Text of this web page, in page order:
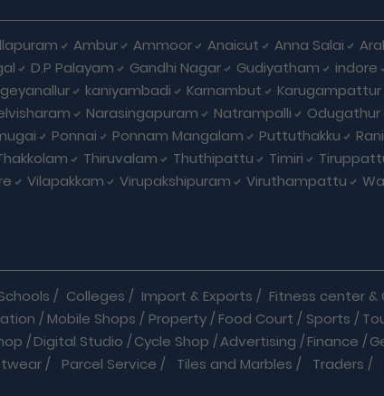
Ambur Ammoor Anaicut Anna Salai
D.P Palayam Gandhi Nagar Gudiyatham indore
kaniyambadi Karnambut Karugampattur
Narasingapuram Natrampalli Odugathur
Ponnai Ponnam Mangalam Puttuthakku
Thiruvalam Thuthipattu Timiri
Vilapakkam Virupakshipuram Viruthampattu
/ Colleges / Import & Exports / Fitness center &
/ Mobile Shops / Property/ Food Court / Sports /
/Digital Studio /Cycle Shop /Advertising /Finance /
/ Parcel Service / Tiles and Marbles / Traders /